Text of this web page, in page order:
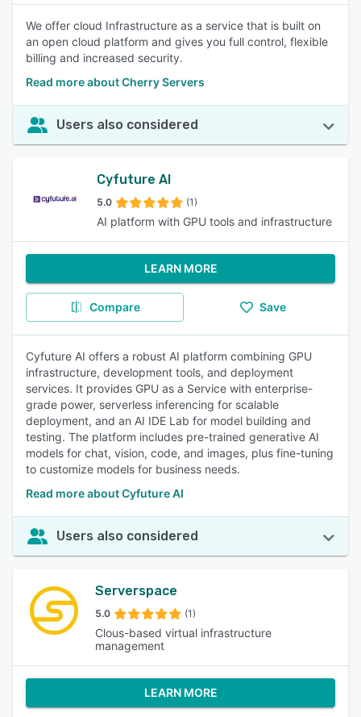
We offer cloud Infrastructure as a service that is built on
an open cloud platform and gives you full control, flexible
billing and increased security.
Read more about Cherry Servers
Users also considered
Cyfuture AI
5.0 (1)
AI platform with GPU tools and infrastructure
LEARN MORE
Compare Save
Cyfuture AI offers a robust AI platform combining GPU
infrastructure, development tools, and deployment
services. It provides GPU as a Service with enterprise-
grade power, serverless inferencing for scalable
deployment, and an AI IDE Lab for model building and
testing. The platform includes pre-trained generative AI
models for chat, vision, code, and images, plus fine-tuning
to customize models for business needs.
Read more about Cyfuture AI
Users also considered
Serverspace
5.0 (1)
Clous-based virtual infrastructure
management
LEARN MORE